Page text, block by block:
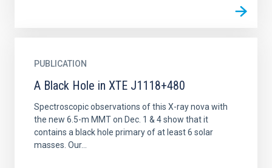
PUBLICATION
A Black Hole in XTE J1118+480
Spectroscopic observations of this X-ray nova with
the new 6.5-m MMT on Dec. 1 & 4 show that it
contains a black hole primary of at least 6 solar
masses. Our...